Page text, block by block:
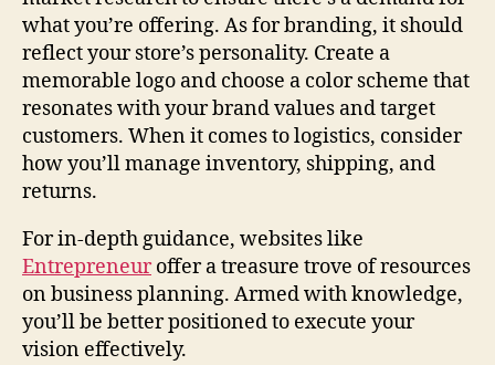
what you’re offering. As for branding, it should
reflect your store’s personality. Create a
memorable logo and choose a color scheme that
resonates with your brand values and target
customers. When it comes to logistics, consider
how you’ll manage inventory, shipping, and
returns.
For in-depth guidance, websites like
Entrepreneuroffer a treasure trove of resources
on business planning. Armed with knowledge,
you’ll be better positioned to execute your
vision effectively.